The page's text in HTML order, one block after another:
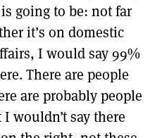
going to be: not far
it’s on domestic
I would say 99%
There are people
are probably people
wouldn’t say there